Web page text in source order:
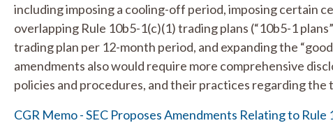
including imposing a cooling-off period, imposing certain
overlapping Rule 10b5-1(c)(1) trading plans (“10b5-1
trading plan per 12-month period, and expanding the
amendments also would require more comprehensive
policies and procedures, and their practices regarding the
CGR Memo - SEC Proposes Amendments Relating to